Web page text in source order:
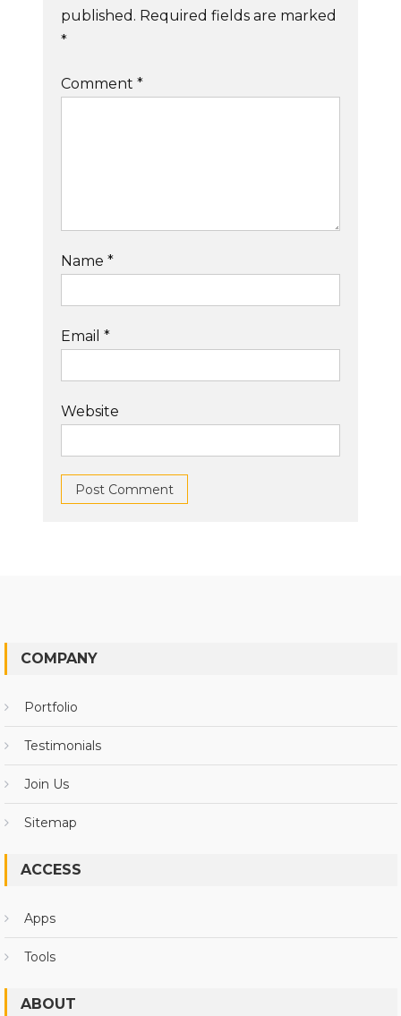
published. Required fields are marked
*
Comment*
Name*
Email*
Website
COMPANY
Portfolio
Testimonials
Join Us
Sitemap
ACCESS
Apps
Tools
ABOUT